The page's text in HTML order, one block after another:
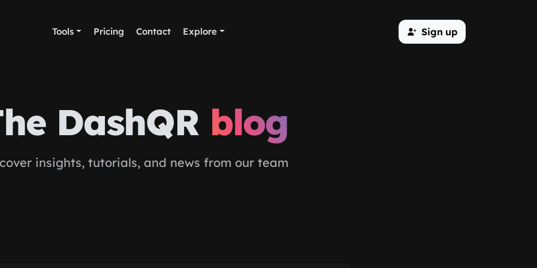
Tools Pricing Contact Explore Sign up
DashQR blog
insights, tutorials, and news from our team